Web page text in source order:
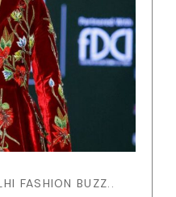
FASHION BUZZ..